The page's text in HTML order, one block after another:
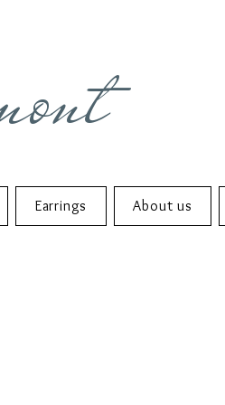
Earrings About us